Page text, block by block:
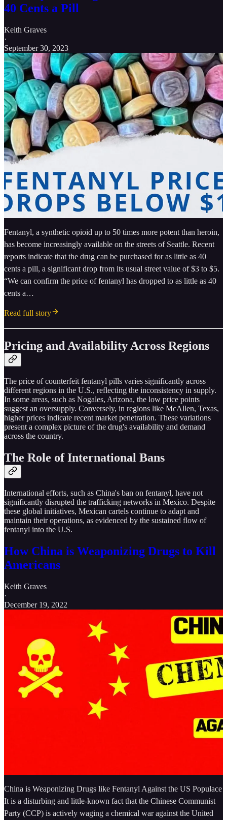
40 Cents a Pill
Keith Graves
·
September 30, 2023
Fentanyl, a synthetic opioid up to 50 times more potent than heroin,
has become increasingly available on the streets of Seattle. Recent
reports indicate that the drug can be purchased for as little as 40
cents a pill, a significant drop from its usual street value of $3 to $5.
“We can confirm the price of fentanyl has dropped to as little as 40
cents a…
Read full story
Pricing and Availability Across Regions
The price of counterfeit fentanyl pills varies significantly across
different regions in the U.S., reflecting the inconsistency in supply.
In some areas, such as Nogales, Arizona, the low price points
suggest an oversupply. Conversely, in regions like McAllen, Texas,
higher prices indicate recent market penetration. These variations
present a complex picture of the drug's availability and demand
across the country.
The Role of International Bans
International efforts, such as China's ban on fentanyl, have not
significantly disrupted the trafficking networks in Mexico. Despite
these global initiatives, Mexican cartels continue to adapt and
maintain their operations, as evidenced by the sustained flow of
fentanyl into the U.S.
How China is Weaponizing Drugs to Kill
Americans
Keith Graves
·
December 19, 2022
China is Weaponizing Drugs like Fentanyl Against the US Populace
It is a disturbing and little-known fact that the Chinese Communist
Party (CCP) is actively waging a chemical war against the United